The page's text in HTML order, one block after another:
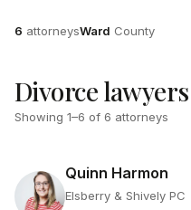
Attorneys
6 attorneysCounty
Ward County
Divorce
Showing 1–6 of 6 attorneys
Quinn Harmon
Elsberry & Shively PC